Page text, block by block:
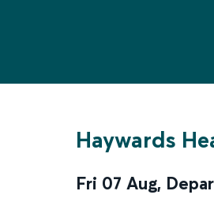
Haywards
Fri 07 Aug,